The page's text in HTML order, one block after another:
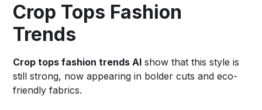
Crop Tops Fashion
Trends
Crop tops fashion trends AI show that this style is
still strong, now appearing in bolder cuts and eco-
friendly fabrics.